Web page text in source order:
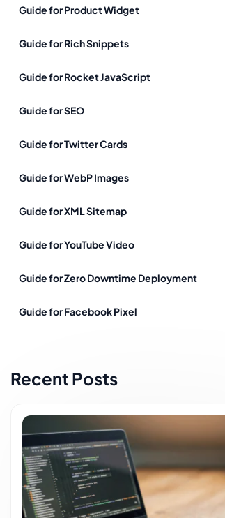
Guide for Product Widget
Guide for Rich Snippets
Guide for Rocket JavaScript
Guide for SEO
Guide for Twitter Cards
Guide for WebP Images
Guide for XML Sitemap
Guide for YouTube Video
Guide for Zero Downtime Deployment
Guide for Facebook Pixel
Recent Posts